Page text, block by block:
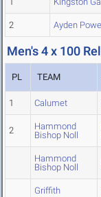
2 Ayden
Men's 4 x 100
PL TEAM
1 Calumet
2
Hammond
Bishop Noll
Hammond
Bishop Noll
Griffith